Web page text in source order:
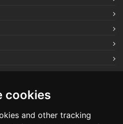
cookies
and other tracking